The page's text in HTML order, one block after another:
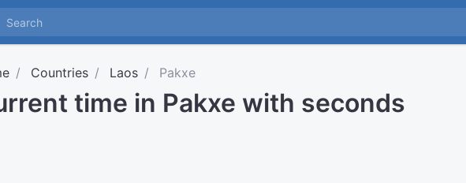
Countries Laos Pakxe
time in Pakxe with seconds